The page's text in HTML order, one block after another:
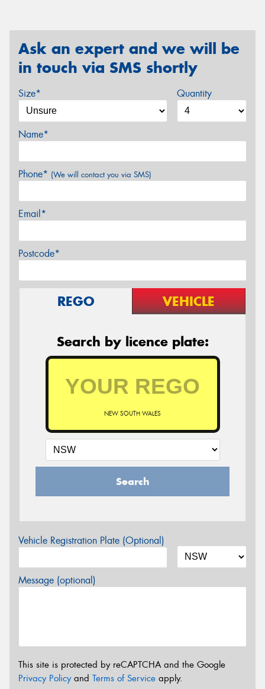
Ask an expert and we will be
in touch via SMS shortly
Size* Quantity
Name*
Phone* (We will contact you via SMS)
Email*
Postcode*
REGO VEHICLE
Search by licence plate:
NEW SOUTH WALES
Search
Vehicle Registration Plate (Optional)
Message (optional)
This site is protected by reCAPTCHA and the Google
Privacy Policyand Terms of Service apply.